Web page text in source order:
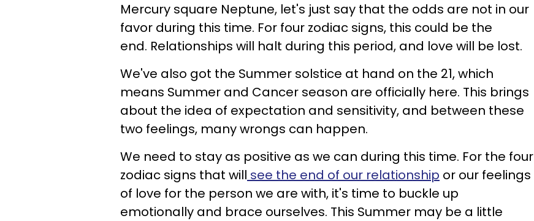
Mercury square Neptune, let's just say that the odds are not in our
favor during this time. For four zodiac signs, this could be the
end. Relationships will halt during this period, and love will be lost.
We've also got the Summer solstice at hand on the 21, which
means Summer and Cancer season are officially here. This brings
about the idea of expectation and sensitivity, and between these
two feelings, many wrongs can happen.
We need to stay as positive as we can during this time. For the four
zodiac signs that will see the end of our relationship or our feelings
of love for the person we are with, it's time to buckle up
emotionally and brace ourselves. This Summer may be a little